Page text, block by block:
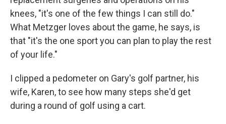
knees, "it's one of the few things I can still do."
What Metzger loves about the game, he says, is
that "it's the one sport you can plan to play the rest
of your life."
I clipped a pedometer on Gary's golf partner, his
wife, Karen, to see how many steps she'd get
during a round of golf using a cart.